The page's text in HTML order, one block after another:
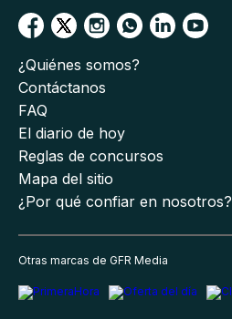
¿Quiénes somos?
Contáctanos
FAQ
El diario de hoy
Reglas de concursos
Mapa del sitio
¿Por qué confiar en nosotros?
Otras marcas de GFR Media